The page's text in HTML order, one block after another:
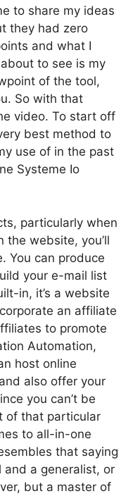
to share my ideas
they had zero
and what I
to see is my
of the tool,
So with that
video. To start off
best method to
use of in the past
Systeme Io
particularly when
the website, you’ll
You can produce
your e-mail list
in, it’s a website
an affiliate
to promote
Automation,
host online
also offer your
you can’t be
of that particular
to all-in-one
that saying
and a generalist, or
but a master of